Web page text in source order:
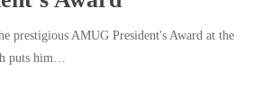
prestigious AMUG President's Award at the
puts him…